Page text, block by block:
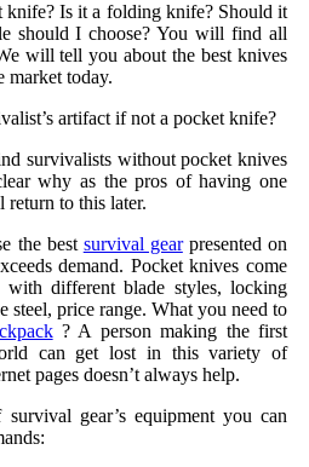
knife? Is it a folding knife? Should it
should I choose? You will find all
will tell you about the best knives
market today.
artifact if not a pocket knife?
survivalists without pocket knives
why as the pros of having one
return to this later.
the best survival gearpresented on
demand. Pocket knives come
with different blade styles, locking
steel, price range. What you need to
? A person making the first
can get lost in this variety of
pages doesn’t always help.
gear’s equipment you can